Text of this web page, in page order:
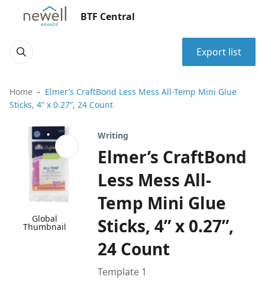
BTF Central
Export list
Home
Elmer’s CraftBond Less Mess All-Temp Mini Glue
Sticks, 4” x 0.27”, 24 Count
Global
Thumbnail
Writing
Elmer’s CraftBond
Less Mess All-
Temp Mini Glue
Sticks, 4” x 0.27”,
24 Count
Template 1